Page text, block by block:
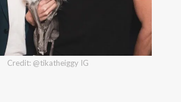
Credit: @tikatheiggy IG